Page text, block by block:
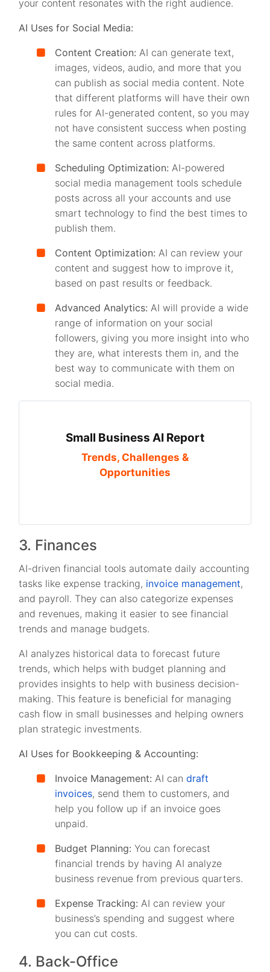
your content resonates with the right audience.
AI Uses for Social Media:
Content Creation: AI can generate text,
images, videos, audio, and more that you
can publish as social media content. Note
that different platforms will have their own
rules for AI-generated content, so you may
not have consistent success when posting
the same content across platforms.
Scheduling Optimization: AI-powered
social media management tools schedule
posts across all your accounts and use
smart technology to find the best times to
publish them.
Content Optimization: AI can review your
content and suggest how to improve it,
based on past results or feedback.
Advanced Analytics: AI will provide a wide
range of information on your social
followers, giving you more insight into who
they are, what interests them in, and the
best way to communicate with them on
social media.
Small Business AI Report
Trends, Challenges &
Opportunities
3. Finances
AI-driven financial tools automate daily accounting
tasks like expense tracking, invoice management,
and payroll. They can also categorize expenses
and revenues, making it easier to see financial
trends and manage budgets.
AI analyzes historical data to forecast future
trends, which helps with budget planning and
provides insights to help with business decision-
making. This feature is beneficial for managing
cash flow in small businesses and helping owners
plan strategic investments.
AI Uses for Bookkeeping & Accounting:
Invoice Management: AI can draft
invoices, send them to customers, and
help you follow up if an invoice goes
unpaid.
Budget Planning: You can forecast
financial trends by having AI analyze
business revenue from previous quarters.
Expense Tracking: AI can review your
business’s spending and suggest where
you can cut costs.
4. Back-Office